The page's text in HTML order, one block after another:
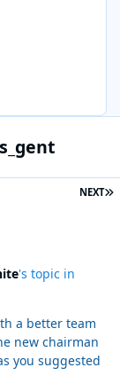
NEXT
's topic in
a better team
new chairman
you suggested